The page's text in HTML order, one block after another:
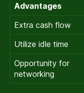
Advantages
Extra cash flow
Utilize idle time
Opportunity for
networking